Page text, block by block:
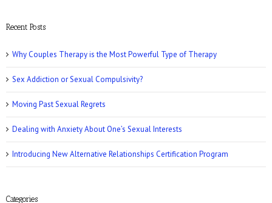
Recent Posts
Why Couples Therapy is the Most Powerful Type of Therapy
Sex Addiction or Sexual Compulsivity?
Moving Past Sexual Regrets
Dealing with Anxiety About One’s Sexual Interests
Introducing New Alternative Relationships Certification Program
Categories